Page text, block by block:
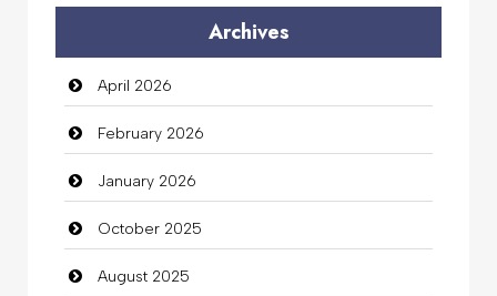
Archives
April 2026
February 2026
January 2026
October 2025
August 2025